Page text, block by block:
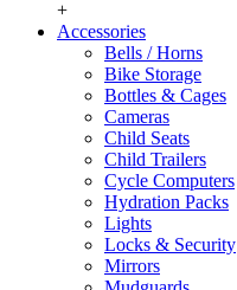
+
Accessories
Bells / Horns
Bike Storage
Bottles & Cages
Cameras
Child Seats
Child Trailers
Cycle Computers
Hydration Packs
Lights
Locks & Security
Mirrors